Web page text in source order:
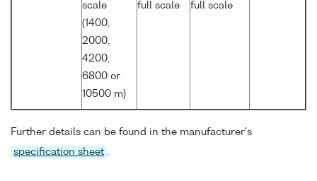
scale
(1400,
2000,
4200,
6800 or
10500 m)
full scale
full scale
Further details can be found in the manufacturer's
specification sheet .